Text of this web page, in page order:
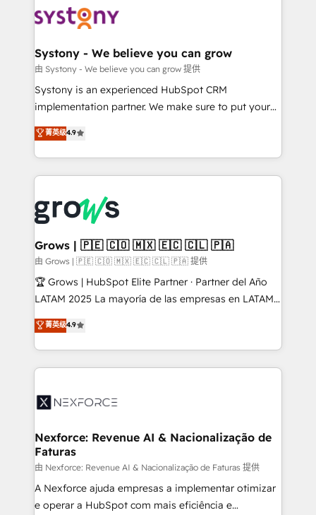
Data & Content 📈 Sales & Marketing Alignment +
Agent Creation 🔄 Custom Integrations & Data
Migration Why 1406 We become part of your team.
Your team learns while we build. We fix what others
broke. Built for mid-market reality—practical
constraints. By the Numbers 🏆 Top 1% of all
HubSpot partners 🔄 Top 5% globally in client
and sales ops at mid-market companies ready to
move beyond spreadsheets into unified systems
that drive real business results.
Systony - We believe you can grow
由 Systony - We believe you can grow 提供
Systony is an experienced HubSpot CRM
implementation partner. We make sure to put your
organization's needs and goals first and think along
with your organization. We are only satisfied once
you are too. Why Systony? - 20+ years of
experience with CRM, Marketing, Sales & Service
Own back-end developers - Complex data
migrations (e.g. Salesforce, MS Dynamics, Perfect
View, SuperOffice) - Custom integrations (e.g. MS
Business Central, Navision, AX, SAP, Exact, AFAS) We
focus on growing B2B companies in the SME sector
such as manufacturing, SaaS, business services and
partner, we know how important user adoption is.
That's why we have developed a step-by-step
technology and people with each other. Together we
strive for optimal customer processes and
菁英级4.9
Grows | 🇵🇪 🇨🇴 🇲🇽 🇪🇨 🇨🇱 🇵🇦
由 Grows | 🇵🇪 🇨🇴 🇲🇽 🇪🇨 🇨🇱 🇵🇦 提供
🏆 Grows | HubSpot Elite Partner · Partner del Año
LATAM 2025 La mayoría de las empresas en LATAM
no tienen un problema de herramientas. Tienen un
problema de orden. Equipos desalineados, datos
dispersos y procesos que dependen de personas
clave — no de sistemas. Eso frena el crecimiento,
⚙️ Grows ordena los procesos comerciales, alinea
de forma que genera resultados reales desde las
primeras semanas — no meses. 🤝 No entregamos
proyectos y nos vamos. Nos quedamos como
socios estratégicos, ayudando a sostener y escalar
lo que construimos juntos. Porque crecer sin orden
菁英级4.9
Nexforce: Revenue AI & Nacionalização de
Faturas
由 Nexforce: Revenue AI & Nacionalização de Faturas 提供
A Nexforce ajuda empresas a implementar otimizar
e operar a HubSpot com mais eficiência e